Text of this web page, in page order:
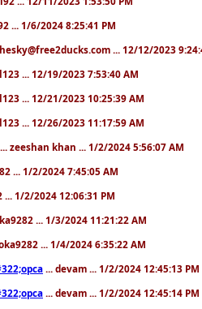
... 1/6/2024 8:25:41 PM
... 12/12/2023
... 12/19/2023 7:53:40 AM
... 12/21/2023 10:25:39 AM
... 12/26/2023 11:17:59 AM
... zeeshan khan ... 1/2/2024 5:56:07 AM
... 1/2/2024 7:45:05 AM
... 1/2/2024 12:06:31 PM
... 1/3/2024 11:21:22 AM
... 1/4/2024 6:35:22 AM
... devam ... 1/2/2024 12:45:13 PM
... devam ... 1/2/2024 12:45:14 PM